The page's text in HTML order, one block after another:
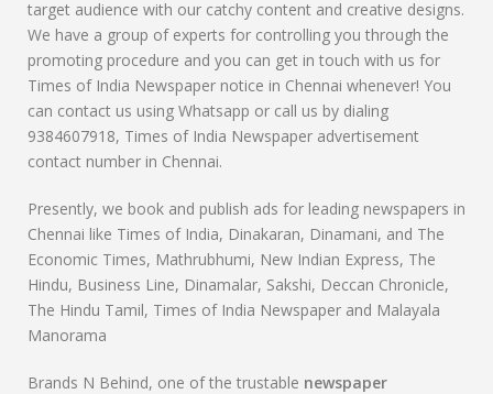
target audience with our catchy content and creative designs.
We have a group of experts for controlling you through the
promoting procedure and you can get in touch with us for
Times of India Newspaper notice in Chennai whenever! You
can contact us using Whatsapp or call us by dialing
9384607918, Times of India Newspaper advertisement
contact number in Chennai.
Presently, we book and publish ads for leading newspapers in
Chennai like Times of India, Dinakaran, Dinamani, and The
Economic Times, Mathrubhumi, New Indian Express, The
Hindu, Business Line, Dinamalar, Sakshi, Deccan Chronicle,
The Hindu Tamil, Times of India Newspaper and Malayala
Manorama
Brands N Behind, one of the trustable newspaper